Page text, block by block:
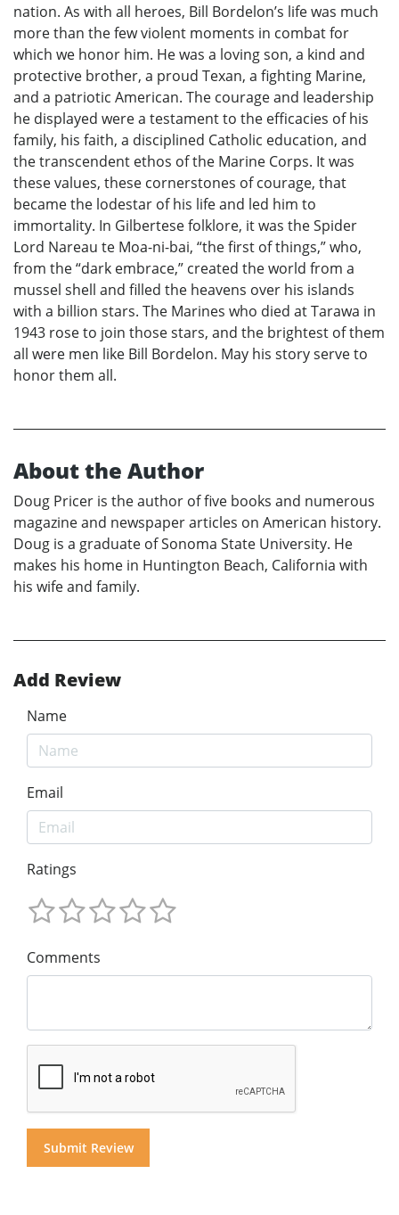
nation. As with all heroes, Bill Bordelon’s life was much
more than the few violent moments in combat for
which we honor him. He was a loving son, a kind and
protective brother, a proud Texan, a fighting Marine,
and a patriotic American. The courage and leadership
he displayed were a testament to the efficacies of his
family, his faith, a disciplined Catholic education, and
the transcendent ethos of the Marine Corps. It was
these values, these cornerstones of courage, that
became the lodestar of his life and led him to
immortality. In Gilbertese folklore, it was the Spider
Lord Nareau te Moa-ni-bai, “the first of things,” who,
from the “dark embrace,” created the world from a
mussel shell and filled the heavens over his islands
with a billion stars. The Marines who died at Tarawa in
1943 rose to join those stars, and the brightest of them
all were men like Bill Bordelon. May his story serve to
honor them all.
About the Author
Doug Pricer is the author of five books and numerous
magazine and newspaper articles on American history.
Doug is a graduate of Sonoma State University. He
makes his home in Huntington Beach, California with
his wife and family.
Add Review
Name
Email
Ratings
Comments